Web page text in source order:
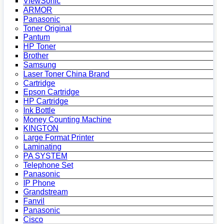
ARMOR
Panasonic
Toner Original
Pantum
HP Toner
Brother
Samsung
Laser Toner China Brand
Cartridge
Epson Cartridge
HP Cartridge
Ink Bottle
Money Counting Machine
KINGTON
Large Format Printer
Laminating
PA SYSTEM
Telephone Set
Panasonic
IP Phone
Grandstream
Fanvil
Panasonic
Cisco